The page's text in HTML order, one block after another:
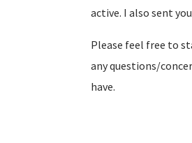
active. I also sent
Please feel free to
any questions/
have.